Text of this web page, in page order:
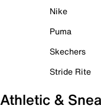
Nike
Puma
Skechers
Stride Rite
Athletic &